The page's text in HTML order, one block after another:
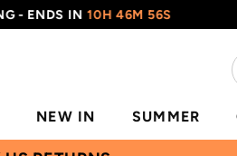
IN 10H 46M 56S
NEW IN SUMMER